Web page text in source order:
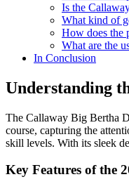
Is the
What kind of
How does the
What are the
In Conclusion
Understanding
The Callaway Big Bertha
course, capturing the
skill levels. With its sleek
Key Features of the